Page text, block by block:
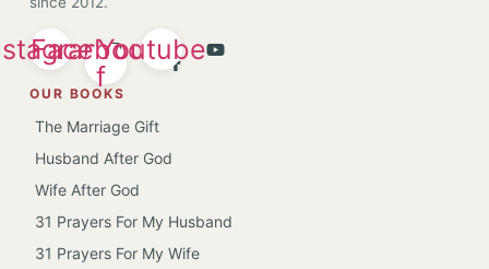
Facebook-
f
Youtube
OUR BOOKS
The Marriage Gift
Husband After God
Wife After God
31 Prayers For My Husband
31 Prayers For My Wife